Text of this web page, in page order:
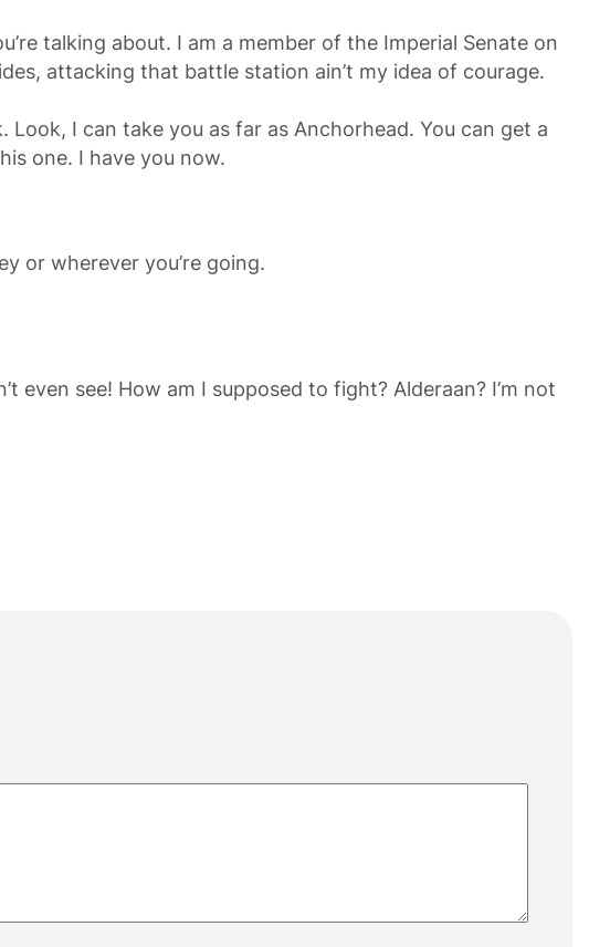
talking about. I am a member of the Imperial Senate on
attacking that battle station ain’t my idea of courage.
Look, I can take you as far as Anchorhead. You can get a
one. I have you now.
or wherever you’re going.
even see! How am I supposed to fight? Alderaan? I’m not